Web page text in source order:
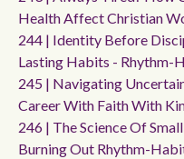
Health Affect Christian
244 | Identity Before
Lasting Habits - Rhythm-
245 | Navigating
Career With Faith With
246 | The Science Of
Burning Out Rhythm-